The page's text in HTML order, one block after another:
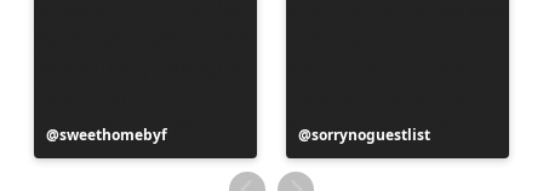
Post
published
sweethomebyf
Post
published
by
sorrynoguestlist